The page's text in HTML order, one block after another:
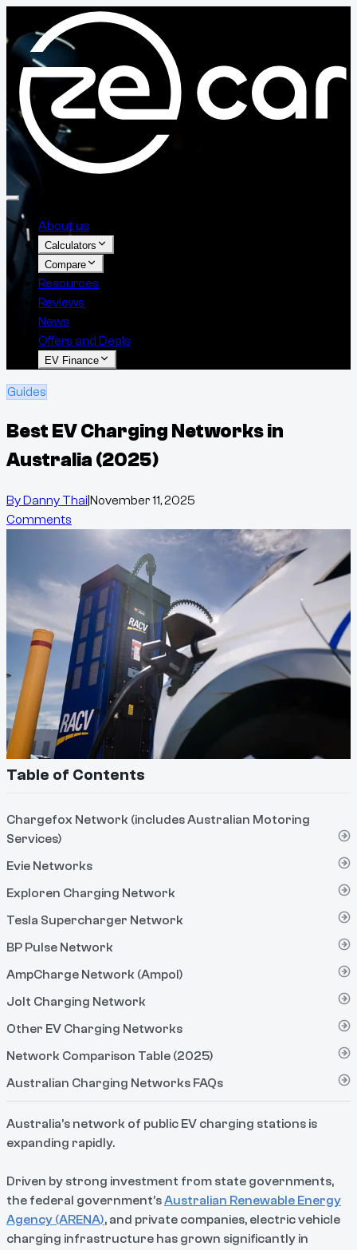
About us
Calculators
Compare
Resources
Reviews
News
Offers and Deals
EV Finance
Guides
Best EV Charging Networks in
Australia (2025)
ByDanny Thai November 11, 2025
Comments
Table of Contents
Chargefox Network (includes Australian Motoring
Services)
Evie Networks
Exploren Charging Network
Tesla Supercharger Network
BP Pulse Network
AmpCharge Network (Ampol)
Jolt Charging Network
Other EV Charging Networks
Network Comparison Table (2025)
Australian Charging Networks FAQs
Australia’s network of public EV charging stations is
expanding rapidly.
Driven by strong investment from state governments,
the federal government’sAustralian Renewable Energy
Agency (ARENA), and private companies, electric vehicle
charging infrastructure has grown significantly in